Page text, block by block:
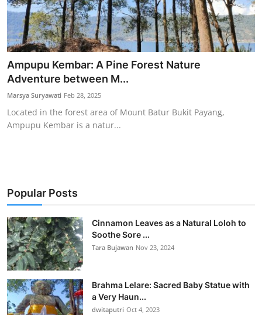
Balinese Nature
Arts
Stories
Traditional Medical
English
Ampupu Kembar: A Pine Forest Nature
Adventure between M...
Marsya Suryawati Feb 28, 2025
Located in the forest area of Mount Batur Bukit Payang,
Ampupu Kembar is a natur...
Popular Posts
Cinnamon Leaves as a Natural Loloh to
Soothe Sore ...
Tara Bujawan Nov 23, 2024
Brahma Lelare: Sacred Baby Statue with
a Very Haun...
dwitaputri Oct 4, 2023